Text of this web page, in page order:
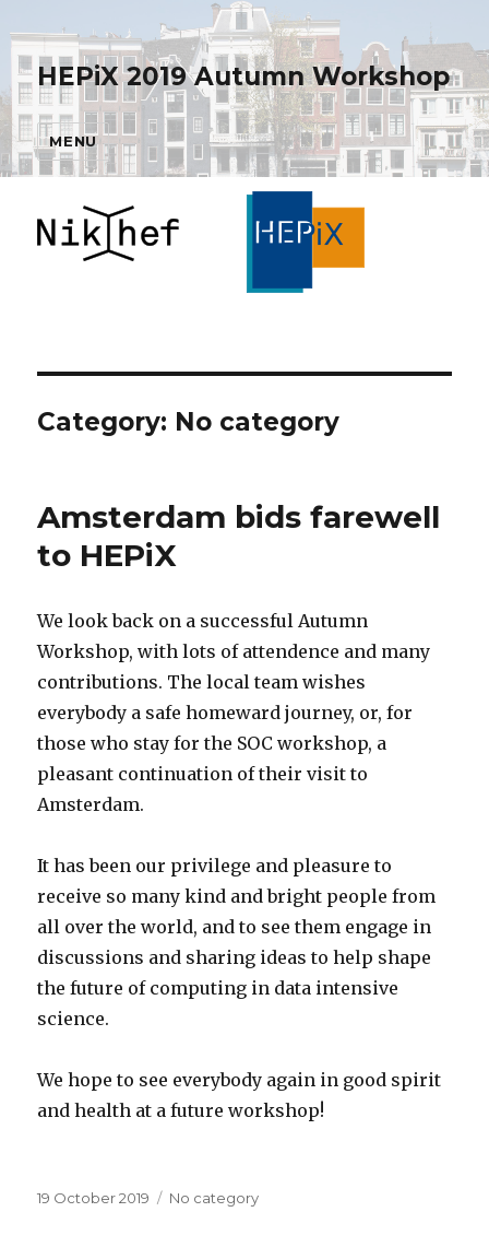
HEPiX 2019 Autumn Workshop
MENU
Category: No category
Amsterdam bids farewell
to HEPiX
We look back on a successful Autumn
Workshop, with lots of attendence and many
contributions. The local team wishes
everybody a safe homeward journey, or, for
those who stay for the SOC workshop, a
pleasant continuation of their visit to
Amsterdam.
It has been our privilege and pleasure to
receive so many kind and bright people from
all over the world, and to see them engage in
discussions and sharing ideas to help shape
the future of computing in data intensive
science.
We hope to see everybody again in good spirit
and health at a future workshop!
Posted
19 October 2019 Categories
No category